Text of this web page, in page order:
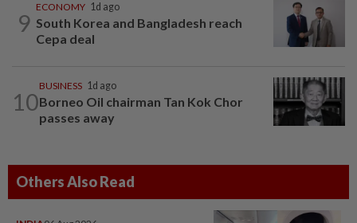
9
ECONOMY 1d ago
South Korea and Bangladesh reach
Cepa deal
10
BUSINESS 1d ago
Borneo Oil chairman Tan Kok Chor
passes away
Others Also Read